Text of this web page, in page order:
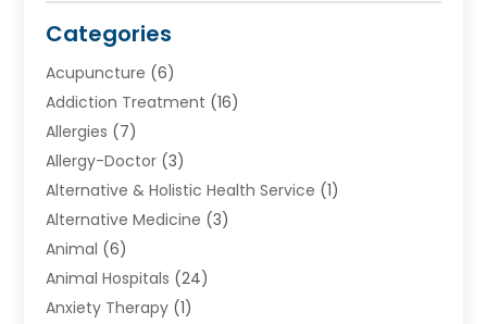
Categories
Acupuncture (6)
Addiction Treatment (16)
Allergies (7)
Allergy-Doctor (3)
Alternative & Holistic Health Service (1)
Alternative Medicine (3)
Animal (6)
Animal Hospitals (24)
Anxiety Therapy (1)